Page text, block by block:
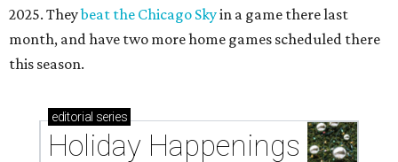
2025. Theybeat the Chicago Skyin a game there last
month, and have two more home games scheduled there
this season.
editorial series
Holiday Happenings